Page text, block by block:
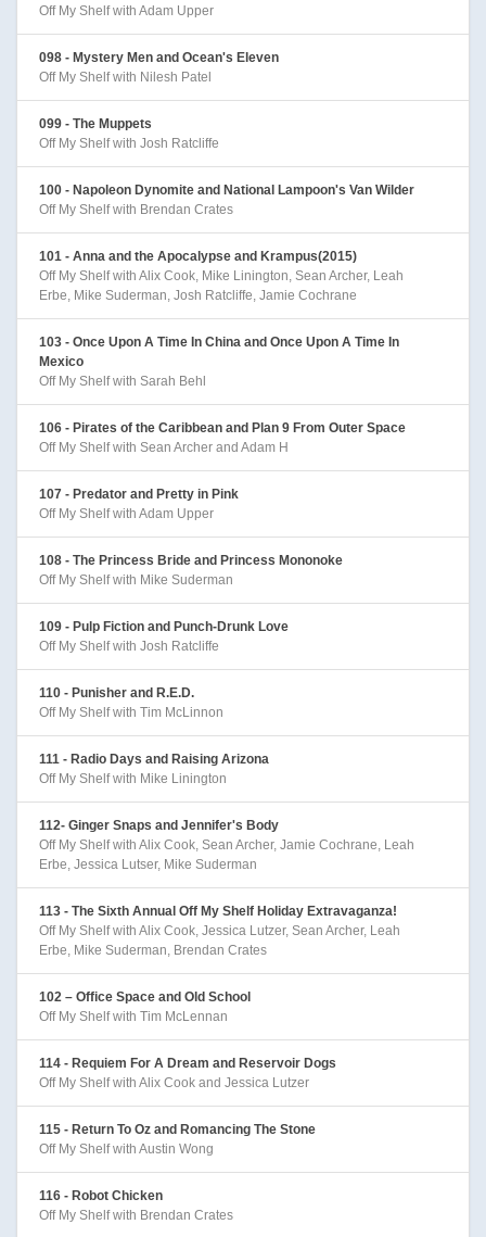
Off My Shelf with Adam Upper
098 - Mystery Men and Ocean's Eleven
Off My Shelf with Nilesh Patel
099 - The Muppets
Off My Shelf with Josh Ratcliffe
100 - Napoleon Dynomite and National Lampoon's Van Wilder
Off My Shelf with Brendan Crates
101 - Anna and the Apocalypse and Krampus(2015)
Off My Shelf with Alix Cook, Mike Linington, Sean Archer, Leah
Erbe, Mike Suderman, Josh Ratcliffe, Jamie Cochrane
103 - Once Upon A Time In China and Once Upon A Time In
Mexico
Off My Shelf with Sarah Behl
106 - Pirates of the Caribbean and Plan 9 From Outer Space
Off My Shelf with Sean Archer and Adam H
107 - Predator and Pretty in Pink
Off My Shelf with Adam Upper
108 - The Princess Bride and Princess Mononoke
Off My Shelf with Mike Suderman
109 - Pulp Fiction and Punch-Drunk Love
Off My Shelf with Josh Ratcliffe
110 - Punisher and R.E.D.
Off My Shelf with Tim McLinnon
111 - Radio Days and Raising Arizona
Off My Shelf with Mike Linington
112- Ginger Snaps and Jennifer's Body
Off My Shelf with Alix Cook, Sean Archer, Jamie Cochrane, Leah
Erbe, Jessica Lutser, Mike Suderman
113 - The Sixth Annual Off My Shelf Holiday Extravaganza!
Off My Shelf with Alix Cook, Jessica Lutzer, Sean Archer, Leah
Erbe, Mike Suderman, Brendan Crates
102 – Office Space and Old School
Off My Shelf with Tim McLennan
114 - Requiem For A Dream and Reservoir Dogs
Off My Shelf with Alix Cook and Jessica Lutzer
115 - Return To Oz and Romancing The Stone
Off My Shelf with Austin Wong
116 - Robot Chicken
Off My Shelf with Brendan Crates